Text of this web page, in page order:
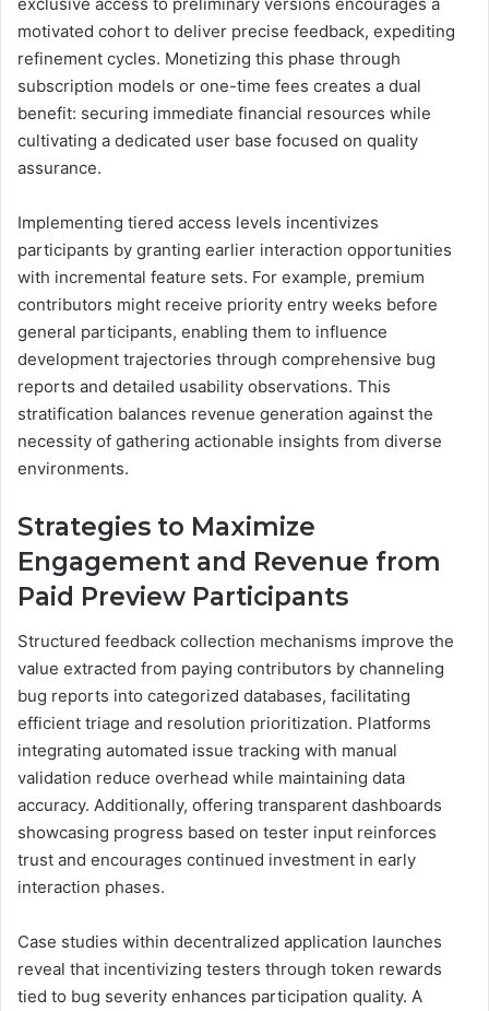
motivated cohort to deliver precise feedback, expediting
refinement cycles. Monetizing this phase through
subscription models or one-time fees creates a dual
benefit: securing immediate financial resources while
cultivating a dedicated user base focused on quality
assurance.
Implementing tiered access levels incentivizes
participants by granting earlier interaction opportunities
with incremental feature sets. For example, premium
contributors might receive priority entry weeks before
general participants, enabling them to influence
development trajectories through comprehensive bug
reports and detailed usability observations. This
stratification balances revenue generation against the
necessity of gathering actionable insights from diverse
environments.
Strategies to Maximize
Engagement and Revenue from
Paid Preview Participants
Structured feedback collection mechanisms improve the
value extracted from paying contributors by channeling
bug reports into categorized databases, facilitating
efficient triage and resolution prioritization. Platforms
integrating automated issue tracking with manual
validation reduce overhead while maintaining data
accuracy. Additionally, offering transparent dashboards
showcasing progress based on tester input reinforces
trust and encourages continued investment in early
interaction phases.
Case studies within decentralized application launches
reveal that incentivizing testers through token rewards
tied to bug severity enhances participation quality. A